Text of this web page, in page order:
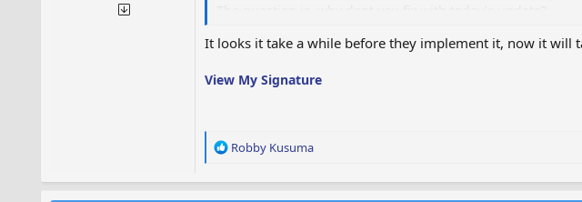
It looks it take a while before they implement it, now it will
View My Signature
R
a
Robby Kusuma